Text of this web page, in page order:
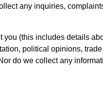
any inquiries,
(this includes details
political opinions,
do we collect any